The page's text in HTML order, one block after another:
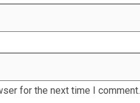
for the next time I comment.